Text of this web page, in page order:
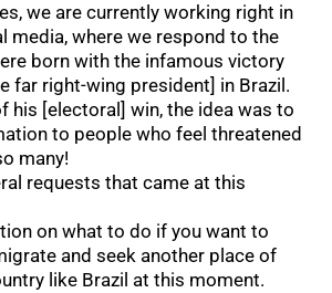
we are currently working right in
media, where we respond to the
born with the infamous victory
far right-wing president] in Brazil.
his [electoral] win, the idea was to
to people who feel threatened
many!
requests that came at this
on what to do if you want to
and seek another place of
like Brazil at this moment.